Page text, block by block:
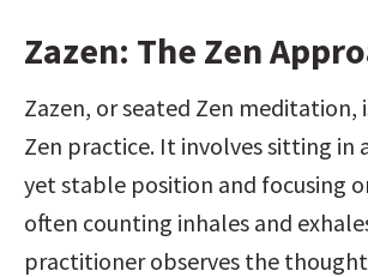
Zazen: The Zen
Zazen, or seated Zen meditation,
Zen practice. It involves sitting in
yet stable position and focusing
often counting inhales and
practitioner observes the